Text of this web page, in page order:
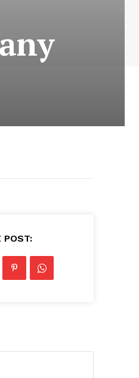
POST: